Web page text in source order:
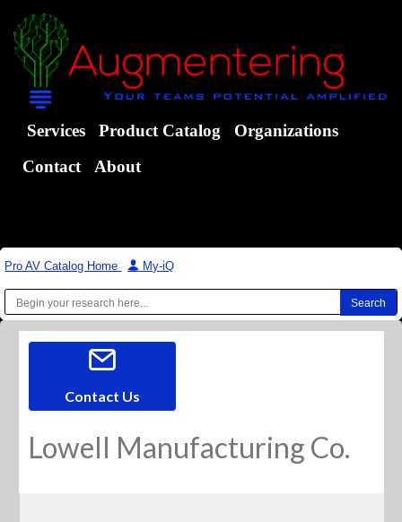
Services Product Catalog
Organizations
Contact
About
Pro AV Catalog Home | My-iQ
Contact Us
Lowell Manufacturing Co.